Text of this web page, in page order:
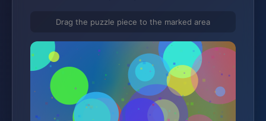
Drag the puzzle piece to the marked area